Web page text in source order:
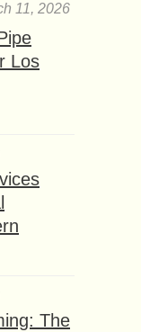
11, 2026
Los
The